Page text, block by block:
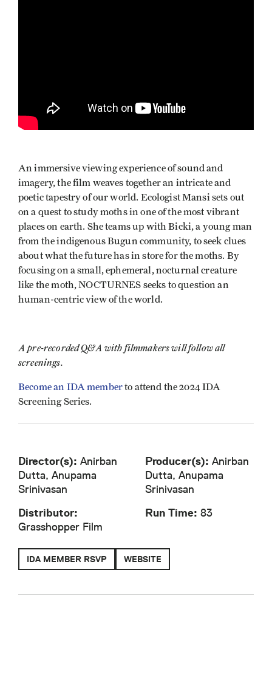
An immersive viewing experience of sound and
imagery, the film weaves together an intricate and
poetic tapestry of our world. Ecologist Mansi sets out
on a quest to study moths in one of the most vibrant
places on earth. She teams up with Bicki, a young man
from the indigenous Bugun community, to seek clues
about what the future has in store for the moths. By
focusing on a small, ephemeral, nocturnal creature
like the moth, NOCTURNES seeks to question an
human-centric view of the world.
A pre-recorded Q&A with filmmakers will follow all
screenings.
Become an IDA memberto attend the 2024 IDA
Screening Series.
Director(s): Anirban
Dutta, Anupama
Srinivasan
Distributor:
Grasshopper Film
Producer(s): Anirban
Dutta, Anupama
Srinivasan
Run Time: 83
IDA MEMBER RSVP WEBSITE